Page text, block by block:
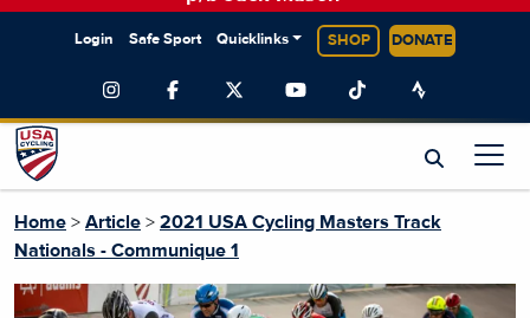
Login Safe Sport Quicklinks SHOP DONATE
Home > Article > 2021 USA Cycling Masters Track
Nationals - Communique 1